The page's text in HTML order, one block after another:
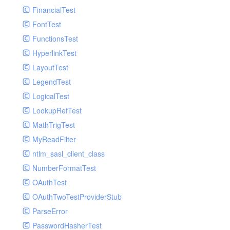
GelfHandlerTest
GelfMockMessagePublisher
GroupHandler
GroupHandlerTest
HandlerWrapper
HandlerWrapperTest
HipChatHandler
HipChatHandlerTest
IFTTTHandler
LogEntriesHandler
LogEntriesHandlerTest
LogglyHandler
MailHandler
MailHandlerTest
MandrillHandler
MissingExtensionException
Process
Request
Response
Route
Session
Template
Url
Validate
View
FinancialTest
FontTest
FunctionsTest
HyperlinkTest
LayoutTest
LegendTest
LogicalTest
LookupRefTest
MathTrigTest
MyReadFilter
ntlm_sasl_client_class
NumberFormatTest
OAuthTest
OAuthTwoTestProviderStub
ParseError
PasswordHasherTest